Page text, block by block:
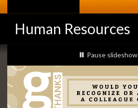
Human Resources
Slideshow
Banners
slideshow playing
Pause slideshow